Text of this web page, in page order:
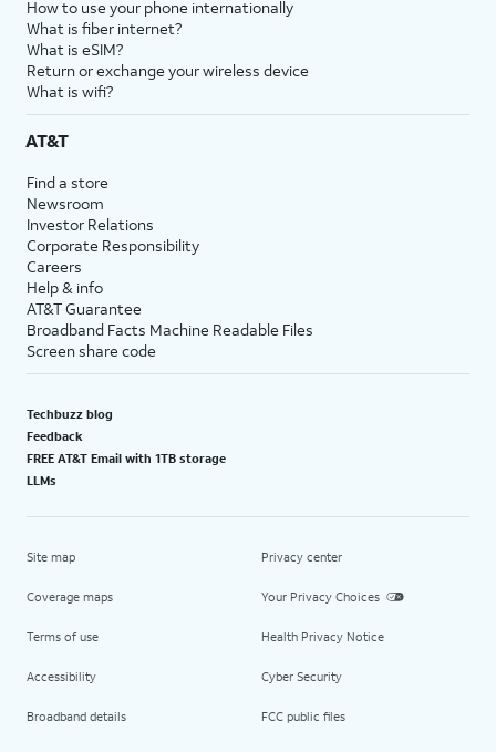
How to use your phone internationally
What is fiber internet?
What is eSIM?
Return or exchange your wireless device
What is wifi?
AT&T
Find a store
Newsroom
Investor Relations
Corporate Responsibility
Careers
Help & info
AT&T Guarantee
Broadband Facts Machine Readable Files
Screen share code
Techbuzz blog
Feedback
FREE AT&T Email with 1TB storage
LLMs
Site map
Coverage maps
Terms of use
Accessibility
Broadband details
Privacy center
Your Privacy Choices
Health Privacy Notice
Cyber Security
FCC public files